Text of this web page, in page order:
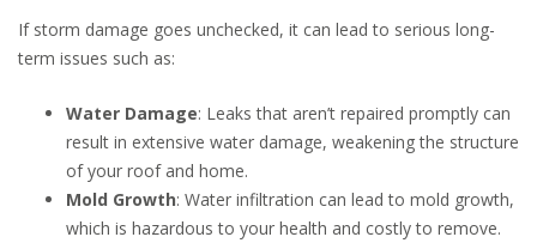
If storm damage goes unchecked, it can lead to serious long-
term issues such as:
Water Damage: Leaks that aren’t repaired promptly can
result in extensive water damage, weakening the structure
of your roof and home.
Mold Growth: Water infiltration can lead to mold growth,
which is hazardous to your health and costly to remove.